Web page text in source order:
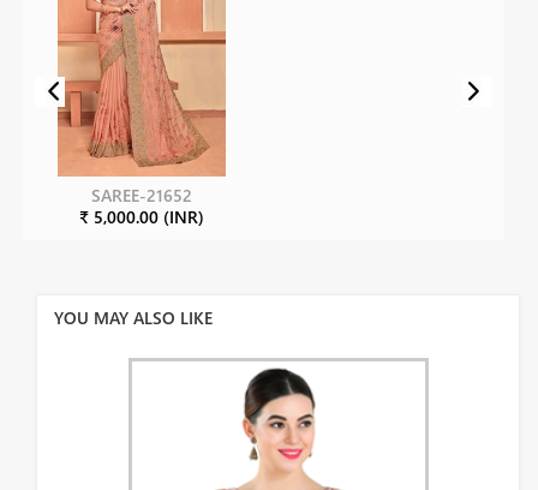
SAREE-21652
₹ 5,000.00 (INR)
YOU MAY ALSO LIKE